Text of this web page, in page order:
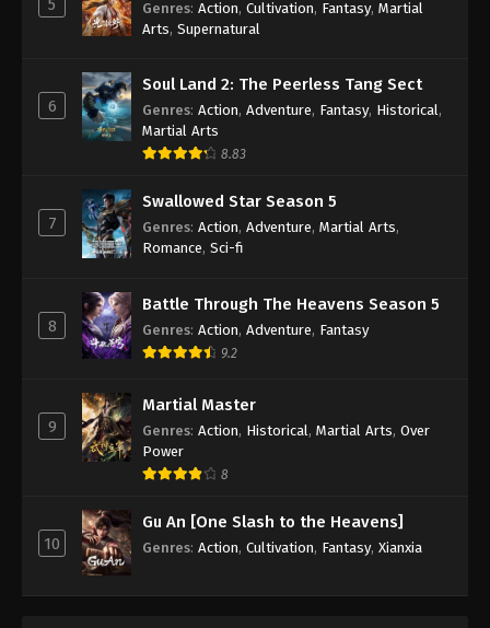
Against the Sky Supreme Episode 221
Eps 221 - Against the Sky Supreme Episode 221
Subtitle - August 7, 2023
Indonesia, English Sub
Eps 220 - Against the Sky Supreme Episode 220
Subtitle - August 4, 2023
Against the Sky Supreme Episode 219
Indonesia, English Sub
Eps 219 - Against the Sky Supreme Episode 219
Against the Sky Supreme Episode 218
Indonesia, English Sub
Eps 218 - Against the Sky Supreme Episode 218
Against the Sky Supreme Episode 217
Eps 217 - Against the Sky Supreme Episode 217
5 Genres: Action, Cultivation, Fantasy, Martial
Arts, Supernatural
6
Soul Land 2: The Peerless Tang Sect
Genres: Action, Adventure, Fantasy, Historical ,
Martial Arts
8.83
7
Swallowed Star Season 5
Genres: Action, Adventure, Martial Arts,
Romance, Sci-fi
8
Battle Through The Heavens Season 5
Genres: Action, Adventure, Fantasy
9.2
9
Martial Master
Genres: Action, Historical , Martial Arts, Over
Power
8
10
Gu An [One Slash to the Heavens]
Genres: Action, Cultivation, Fantasy, Xianxia